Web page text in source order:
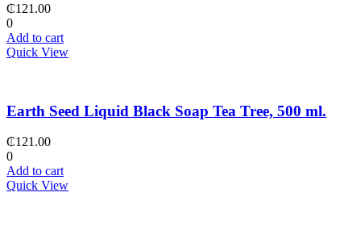
₵121.00
0
Add to cart
Quick View
Earth Seed Liquid Black Soap Tea Tree, 500 ml.
₵121.00
0
Add to cart
Quick View